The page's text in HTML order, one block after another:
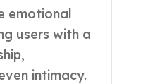
emotional
users with a
intimacy.